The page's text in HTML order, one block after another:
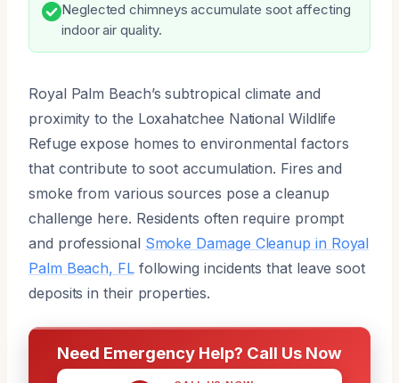
Neglected chimneys accumulate soot affecting
indoor air quality.
Royal Palm Beach’s subtropical climate and
proximity to the Loxahatchee National Wildlife
Refuge expose homes to environmental factors
that contribute to soot accumulation. Fires and
smoke from various sources pose a cleanup
challenge here. Residents often require prompt
and professional Smoke Damage Cleanup in Royal
Palm Beach, FLfollowing incidents that leave soot
deposits in their properties.
Need Emergency Help? Call Us Now